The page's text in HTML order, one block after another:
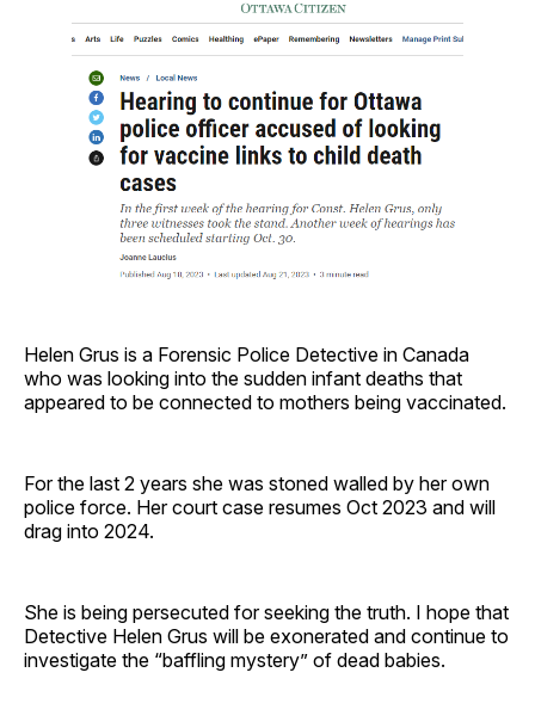
Helen Grus is a Forensic Police Detective in Canada
who was looking into the sudden infant deaths that
appeared to be connected to mothers being vaccinated.
For the last 2 years she was stoned walled by her own
police force. Her court case resumes Oct 2023 and will
drag into 2024.
She is being persecuted for seeking the truth. I hope that
Detective Helen Grus will be exonerated and continue to
investigate the “baffling mystery” of dead babies.